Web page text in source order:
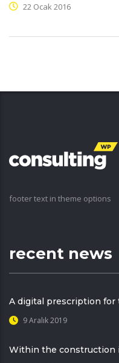
22 Ocak 2016
footer text in theme options
recent news
A digital prescription
9 Aralık 2019
Within the construction